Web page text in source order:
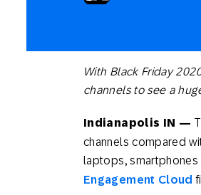
With Black Friday
channels to see a
Indianapolis IN —
channels compared
laptops, smartphones
Engagement Cloud